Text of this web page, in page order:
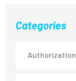
Categories
Authorization